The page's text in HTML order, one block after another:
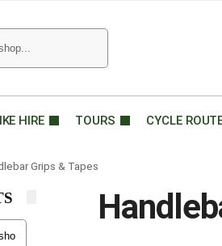
HIRE TOURS CYCLE
Grips & Tapes